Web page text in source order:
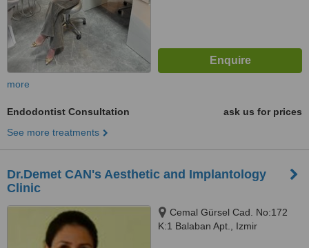
more
Endodontist Consultation
ask us for prices
See more treatments
Dr.Demet CAN's Aesthetic and Implantology
Clinic
Cemal Gürsel Cad. No:172
K:1 Balaban Apt., Izmir